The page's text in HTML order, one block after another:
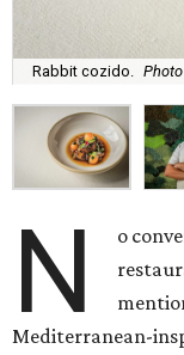
Rabbit cozido.
N
o
Mediterranean-